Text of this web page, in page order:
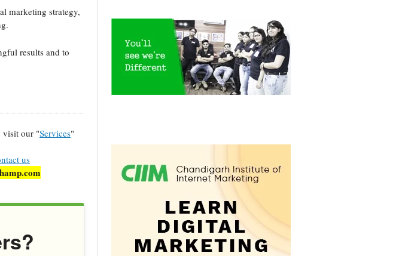
marketing strategy,
results and to
visit our "Services"
us